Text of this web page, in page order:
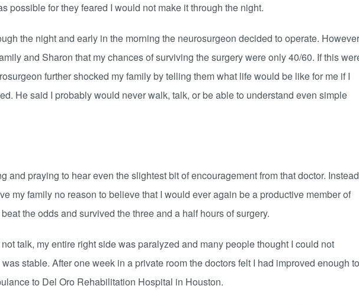
possible for they feared I would not make it through the night.
the night and early in the morning the neurosurgeon decided to operate.
and Sharon that my chances of surviving the surgery were only 40/60. If this
further shocked my family by telling them what life would be like for me if I
He said I probably would never walk, talk, or be able to understand even simple
praying to hear even the slightest bit of encouragement from that doctor.
my family no reason to believe that I would ever again be a productive member of
the odds and survived the three and a half hours of surgery.
talk, my entire right side was paralyzed and many people thought I could not
stable. After one week in a private room the doctors felt I had improved enough to
to Del Oro Rehabilitation Hospital in Houston.